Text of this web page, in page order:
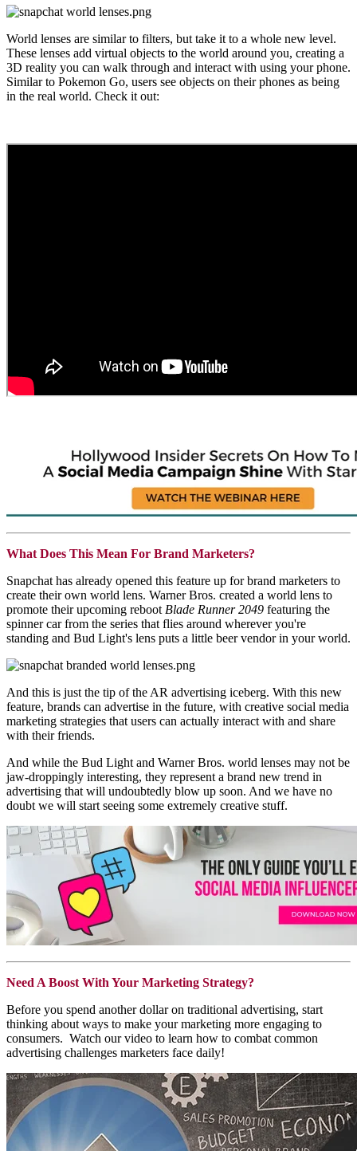
World lenses are similar to filters, but take it to a whole new level.
These lenses add virtual objects to the world around you, creating a
3D reality you can walk through and interact with using your phone.
Similar to Pokemon Go, users see objects on their phones as being
in the real world. Check it out:
What Does This Mean For Brand Marketers?
Snapchat has already opened this feature up for brand marketers to
create their own world lens. Warner Bros. created a world lens to
promote their upcoming reboot Blade Runner 2049 featuring the
spinner car from the series that flies around wherever you're
standing and Bud Light's lens puts a little beer vendor in your world.
And this is just the tip of the AR advertising iceberg. With this new
feature, brands can advertise in the future, with creative social media
marketing strategies that users can actually interact with and share
with their friends.
And while the Bud Light and Warner Bros. world lenses may not be
jaw-droppingly interesting, they represent a brand new trend in
advertising that will undoubtedly blow up soon. And we have no
doubt we will start seeing some extremely creative stuff.
Need A Boost With Your Marketing Strategy?
Before you spend another dollar on traditional advertising, start
thinking about ways to make your marketing more engaging to
consumers. Watch our video to learn how to combat common
advertising challenges marketers face daily!